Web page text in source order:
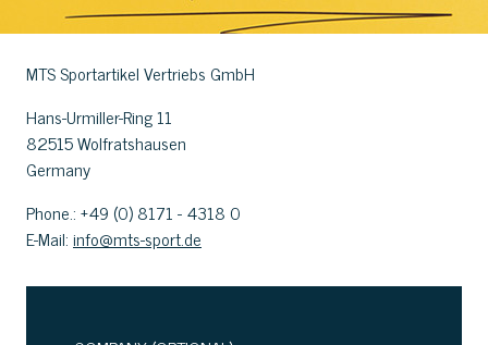
MTS Sportartikel Vertriebs GmbH
Hans-Urmiller-Ring 11
82515 Wolfratshausen
Germany
Phone.: +49 (0) 8171 - 4318 0
E-Mail:info@mts-sport.de